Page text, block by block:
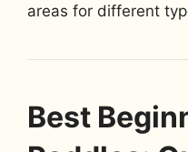
areas for different
Best